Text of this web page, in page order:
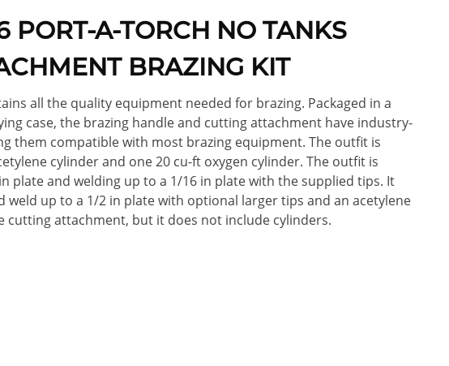
PORT-A-TORCH NO TANKS
BRAZING KIT
all the quality equipment needed for brazing. Packaged in a
case, the brazing handle and cutting attachment have industry-
them compatible with most brazing equipment. The outfit is
cylinder and one 20 cu-ft oxygen cylinder. The outfit is
plate and welding up to a 1/16 in plate with the supplied tips. It
weld up to a 1/2 in plate with optional larger tips and an acetylene
cutting attachment, but it does not include cylinders.